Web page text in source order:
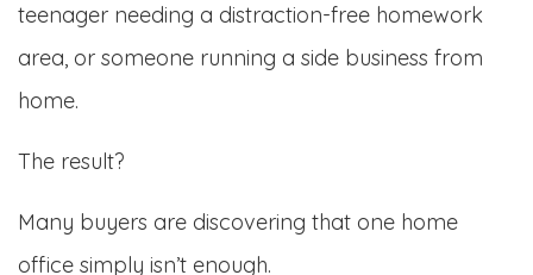
teenager needing a distraction-free homework
area, or someone running a side business from
home.
The result?
Many buyers are discovering that one home
office simply isn’t enough.